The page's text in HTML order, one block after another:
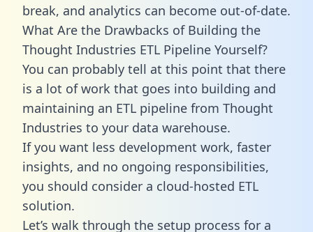
break, and analytics can become out-of-date.
What Are the Drawbacks of Building the
Thought Industries ETL Pipeline Yourself?
You can probably tell at this point that there
is a lot of work that goes into building and
maintaining an ETL pipeline from Thought
Industries to your data warehouse.
If you want less development work, faster
insights, and no ongoing responsibilities,
you should consider a cloud-hosted ETL
solution.
Let’s walk through the setup process for a